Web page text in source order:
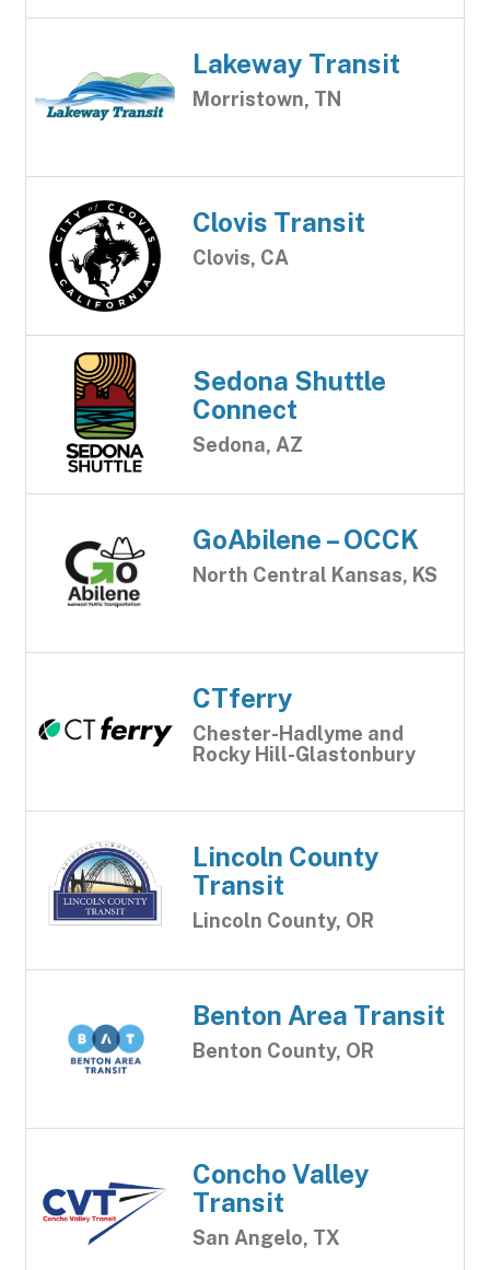
Lakeway Transit
Morristown, TN
Clovis Transit
Clovis, CA
Sedona Shuttle
Connect
Sedona, AZ
GoAbilene – OCCK
North Central Kansas, KS
CTferry
Chester-Hadlyme and
Rocky Hill-Glastonbury
Lincoln County
Transit
Lincoln County, OR
Benton Area Transit
Benton County, OR
Concho Valley
Transit
San Angelo, TX